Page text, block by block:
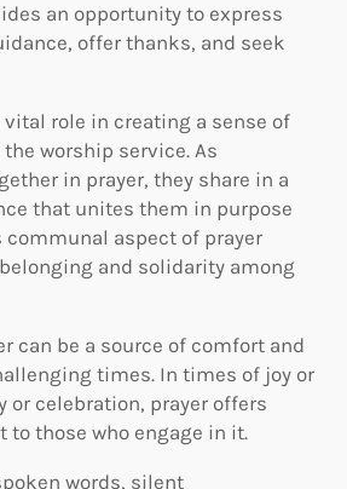
an opportunity to express
offer thanks, and seek
vital role in creating a sense of
worship service. As
in prayer, they share in a
that unites them in purpose
communal aspect of prayer
and solidarity among
can be a source of comfort and
times. In times of joy or
or celebration, prayer offers
to those who engage in it.
words, silent